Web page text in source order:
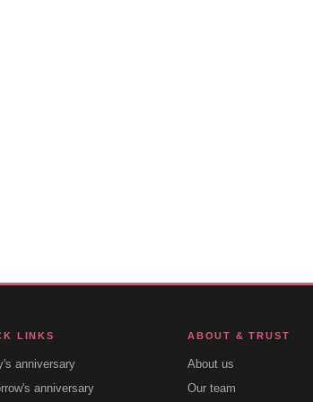
LINKS
anniversary
anniversary
ABOUT & TRUST
About us
Our team